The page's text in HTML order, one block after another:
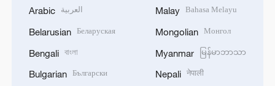
Arabic العربية
Belarusian Беларуская
Bengali বাংলা
Bulgarian Български
Malay Bahasa Melayu
Mongolian Монгол
Myanmar မြန်မာဘာသာ
Nepali नेपाली